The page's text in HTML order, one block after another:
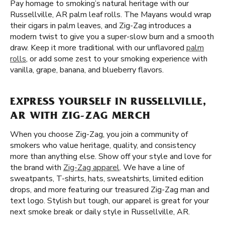
Pay homage to smoking’s natural heritage with our
Russellville, AR palm leaf rolls. The Mayans would wrap
their cigars in palm leaves, and Zig-Zag introduces a
modern twist to give you a super-slow burn and a smooth
draw. Keep it more traditional with our unflavored palm
rolls, or add some zest to your smoking experience with
vanilla, grape, banana, and blueberry flavors.
EXPRESS YOURSELF IN RUSSELLVILLE,
AR WITH ZIG-ZAG MERCH
When you choose Zig-Zag, you join a community of
smokers who value heritage, quality, and consistency
more than anything else. Show off your style and love for
the brand with Zig-Zag apparel. We have a line of
sweatpants, T-shirts, hats, sweatshirts, limited edition
drops, and more featuring our treasured Zig-Zag man and
text logo. Stylish but tough, our apparel is great for your
next smoke break or daily style in Russellville, AR.